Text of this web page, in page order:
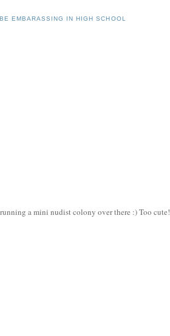
EMBARASSING IN HIGH SCHOOL
a mini nudist colony over there :) Too cute!